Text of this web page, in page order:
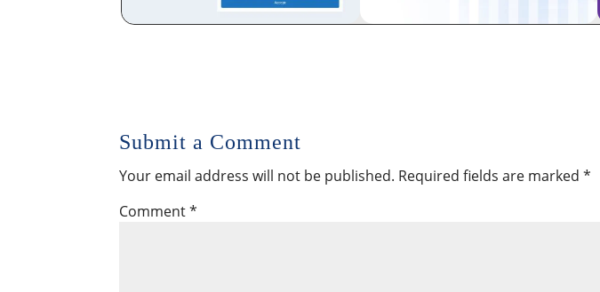
Submit a Comment
Your email address will not be published. Required fields are marked*
Comment*